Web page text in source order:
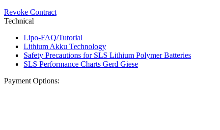
Revoke Contract
Technical
Lipo-FAQ/Tutorial
Lithium Akku Technology
Safety Precautions for SLS Lithium Polymer Batteries
SLS Performance Charts Gerd Giese
Payment Options: